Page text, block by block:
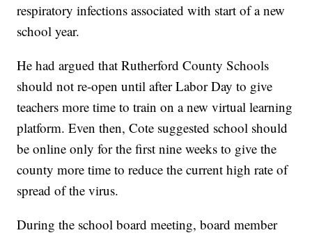
respiratory infections associated with start of a new
school year.
He had argued that Rutherford County Schools
should not re-open until after Labor Day to give
teachers more time to train on a new virtual learning
platform. Even then, Cote suggested school should
be online only for the first nine weeks to give the
county more time to reduce the current high rate of
spread of the virus.
During the school board meeting, board member